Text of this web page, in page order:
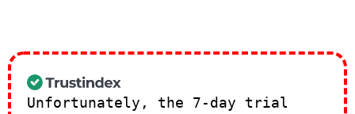
Unfortunately, the 7-day trial